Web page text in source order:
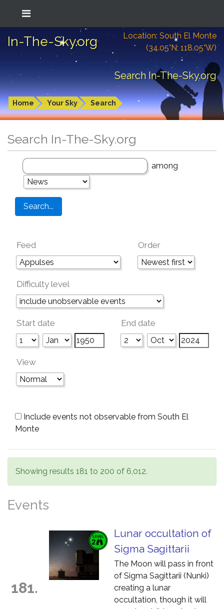
In-The-Sky.org
Location: South El Monte
(34.05°N; 118.05°W)
Search In-The-Sky.org
Home Your Sky Search
Search In-The-Sky.org
among
Feed Order
Difficulty level
Start date End date
View
Include events not observable from South El
Monte
Showing results 181 to 200 of 6,012.
Events
181.
Lunar occultation of
Sigma Sagittarii
The Moon will pass in front
of Sigma Sagittarii (Nunki)
creating a lunar
occultation, though it will